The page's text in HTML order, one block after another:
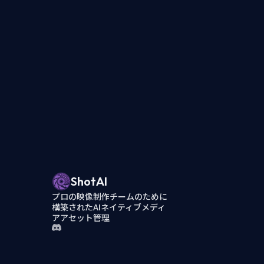
ShotAI
プロの映像制作チームのために
構築されたAIネイティブメディ
アアセット管理